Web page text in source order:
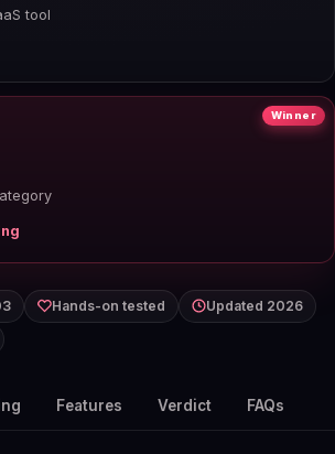
tool
Winner
Hands-on tested
Updated 2026
Features Verdict FAQs